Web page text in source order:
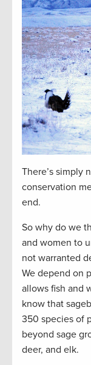
There’s simply
conservation
end.
So why do we
and women to
not warranted
We depend on
allows fish and
know that
350 species of
beyond sage
deer, and elk.